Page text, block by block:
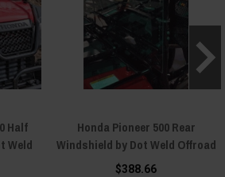
Half
Weld
Honda Pioneer 500 Rear
Windshield by Dot Weld Offroad
$388.66